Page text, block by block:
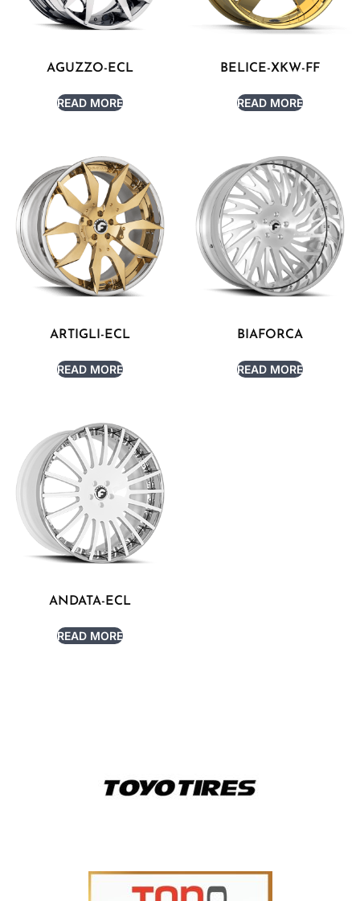
AGUZZO-ECL
READ MORE
BELICE-XKW-FF
READ MORE
ARTIGLI-ECL
READ MORE
BIAFORCA
READ MORE
ANDATA-ECL
READ MORE